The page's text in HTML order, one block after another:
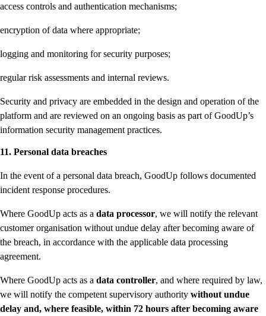
access controls and authentication mechanisms;
encryption of data where appropriate;
logging and monitoring for security purposes;
regular risk assessments and internal reviews.
Security and privacy are embedded in the design and operation of the
platform and are reviewed on an ongoing basis as part of GoodUp’s
information security management practices.
11. Personal data breaches
In the event of a personal data breach, GoodUp follows documented
incident response procedures.
Where GoodUp acts as a data processor, we will notify the relevant
customer organisation without undue delay after becoming aware of
the breach, in accordance with the applicable data processing
agreement.
Where GoodUp acts as a data controller, and where required by law,
we will notify the competent supervisory authority without undue
delay and, where feasible, within 72 hours after becoming aware